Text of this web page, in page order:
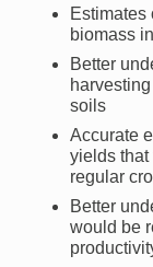
Estimates
biomass
Better
soils
Accurate
yields that
regular
Better
would be